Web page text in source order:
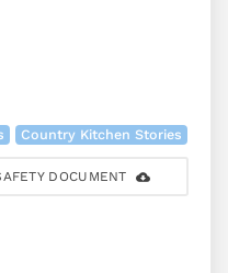
Country Kitchen Stories
DOCUMENT